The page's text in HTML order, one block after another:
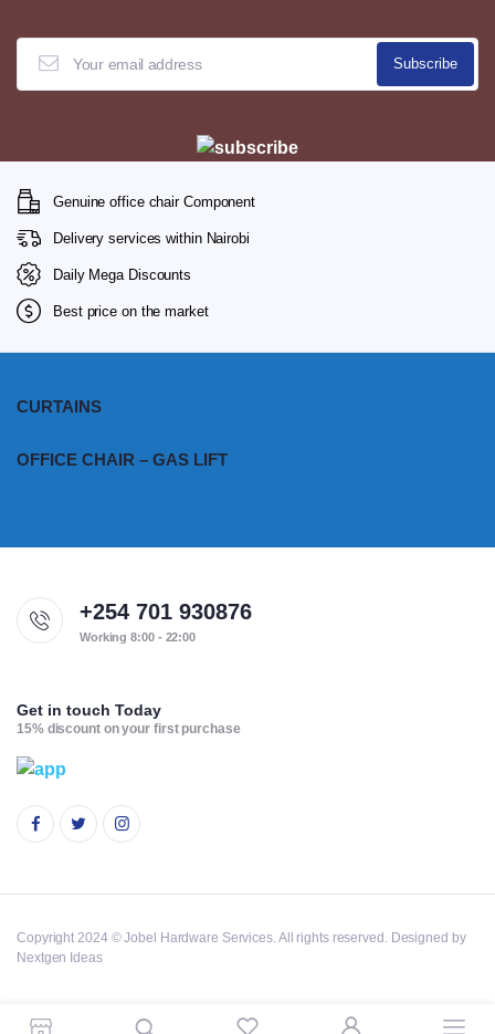
Genuine office chair Component
Delivery services within Nairobi
Daily Mega Discounts
Best price on the market
CURTAINS
OFFICE CHAIR – GAS LIFT
+254 701 930876
Working 8:00 - 22:00
Get in touch Today
15% discount on your first purchase
Copyright 2024 © Jobel Hardware Services. All rights reserved. Designed by
Nextgen Ideas